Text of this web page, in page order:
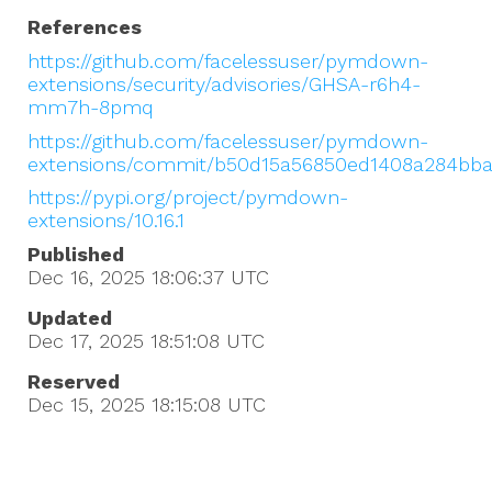
References
https://github.com/facelessuser/pymdown-
extensions/security/advisories/GHSA-r6h4-
mm7h-8pmq
https://github.com/facelessuser/pymdown-
extensions/commit/
https://pypi.org/project/pymdown-
extensions/10.16.1
Published
Dec 16, 2025 18:06:37 UTC
Updated
Dec 17, 2025 18:51:08 UTC
Reserved
Dec 15, 2025 18:15:08 UTC